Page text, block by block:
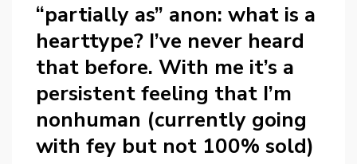
“partially as” anon: what is a
hearttype? I’ve never heard
that before. With me it’s a
persistent feeling that I’m
nonhuman (currently going
with fey but not 100% sold)